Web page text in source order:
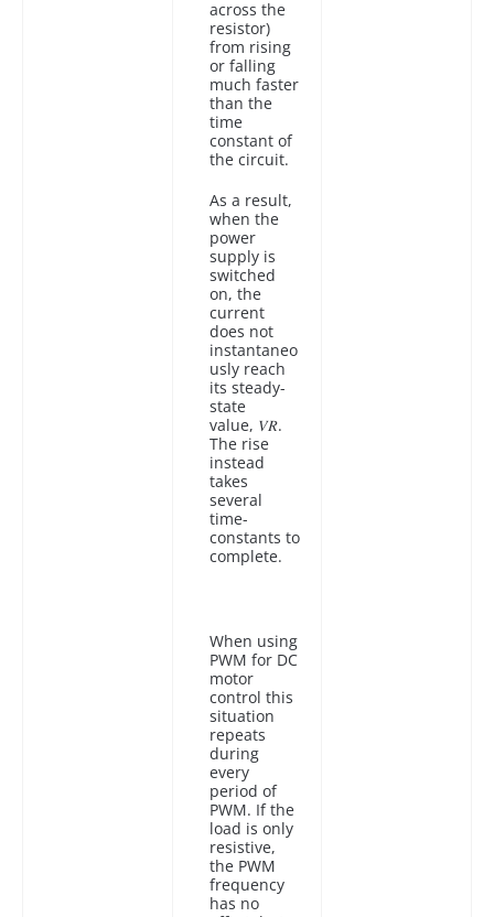
across the
resistor)
from rising
or falling
much faster
than the
time
constant of
the circuit.
As a result,
when the
power
supply is
switched
on, the
current
does not
instantaneo
usly reach
its steady-
state
value, 𝑉𝑅.
The rise
instead
takes
several
time-
constants to
complete.
When using
PWM for DC
motor
control this
situation
repeats
during
every
period of
PWM. If the
load is only
resistive,
the PWM
frequency
has no